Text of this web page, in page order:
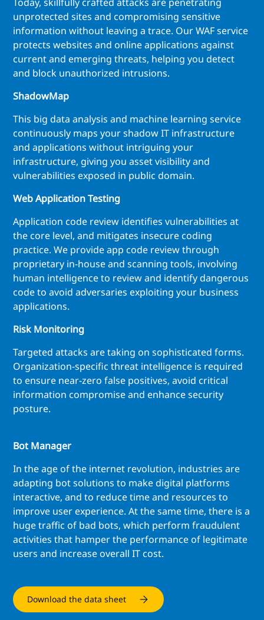
unprotected sites and compromising sensitive
information without leaving a trace. Our WAF service
protects websites and online applications against
current and emerging threats, helping you detect
and block unauthorized intrusions.
ShadowMap
This big data analysis and machine learning service
continuously maps your shadow IT infrastructure
and applications without intriguing your
infrastructure, giving you asset visibility and
vulnerabilities exposed in public domain.
Web Application Testing
Application code review identifies vulnerabilities at
the core level, and mitigates insecure coding
practice. We provide app code review through
proprietary in-house and scanning tools, involving
human intelligence to review and identify dangerous
code to avoid adversaries exploiting your business
applications.
Risk Monitoring
Targeted attacks are taking on sophisticated forms.
Organization-specific threat intelligence is required
to ensure near-zero false positives, avoid critical
information compromise and enhance security
posture.
Bot Manager
In the age of the internet revolution, industries are
adapting bot solutions to make digital platforms
interactive, and to reduce time and resources to
improve user experience. At the same time, there is a
huge traffic of bad bots, which perform fraudulent
activities that hamper the performance of legitimate
users and increase overall IT cost.
Download the data sheet